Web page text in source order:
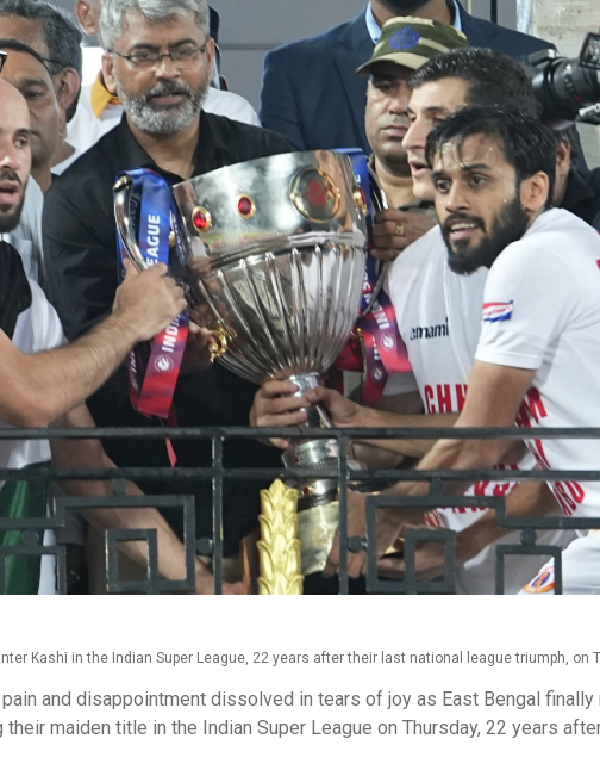
Kashi in the Indian Super League, 22 years after their last national league triumph, on
and disappointment dissolved in tears of joy as East Bengal
maiden title in the Indian Super League on Thursday, 22 years